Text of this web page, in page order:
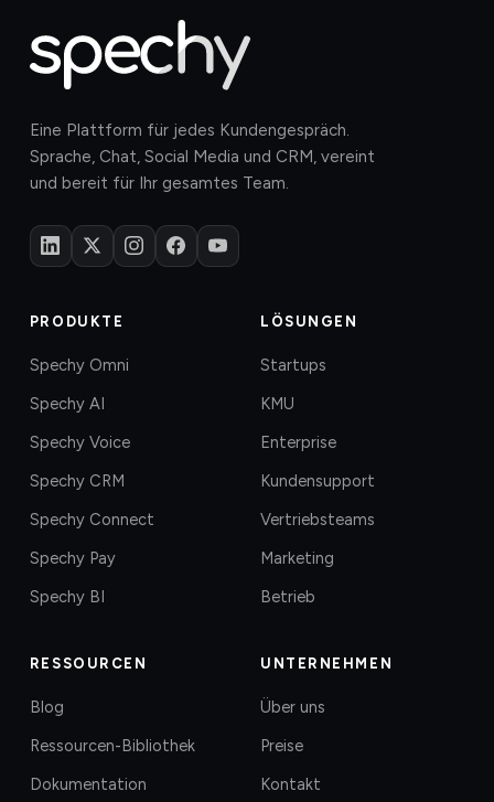
Eine Plattform für jedes Kundengespräch.
Sprache, Chat, Social Media und CRM, vereint
und bereit für Ihr gesamtes Team.
PRODUKTE
Spechy Omni
Spechy AI
Spechy Voice
Spechy CRM
Spechy Connect
Spechy Pay
Spechy BI
LÖSUNGEN
Startups
KMU
Enterprise
Kundensupport
Vertriebsteams
Marketing
Betrieb
RESSOURCEN
Blog
Ressourcen-Bibliothek
Dokumentation
UNTERNEHMEN
Über uns
Preise
Kontakt